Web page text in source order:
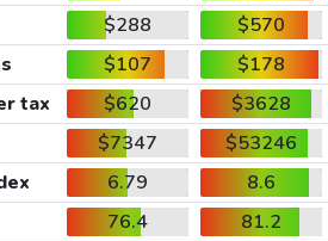
$288
$570
$107
$178
tax $620
$3628
$7347
$53246
6.79
8.6
76.4
81.2